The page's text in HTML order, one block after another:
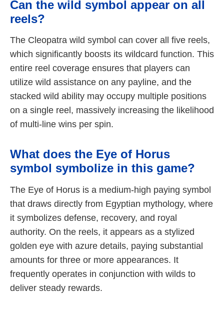
Can the wild symbol appear on all
reels?
The Cleopatra wild symbol can cover all five reels,
which significantly boosts its wildcard function. This
entire reel coverage ensures that players can
utilize wild assistance on any payline, and the
stacked wild ability may occupy multiple positions
on a single reel, massively increasing the likelihood
of multi-line wins per spin.
What does the Eye of Horus
symbol symbolize in this game?
The Eye of Horus is a medium-high paying symbol
that draws directly from Egyptian mythology, where
it symbolizes defense, recovery, and royal
authority. On the reels, it appears as a stylized
golden eye with azure details, paying substantial
amounts for three or more appearances. It
frequently operates in conjunction with wilds to
deliver steady rewards.